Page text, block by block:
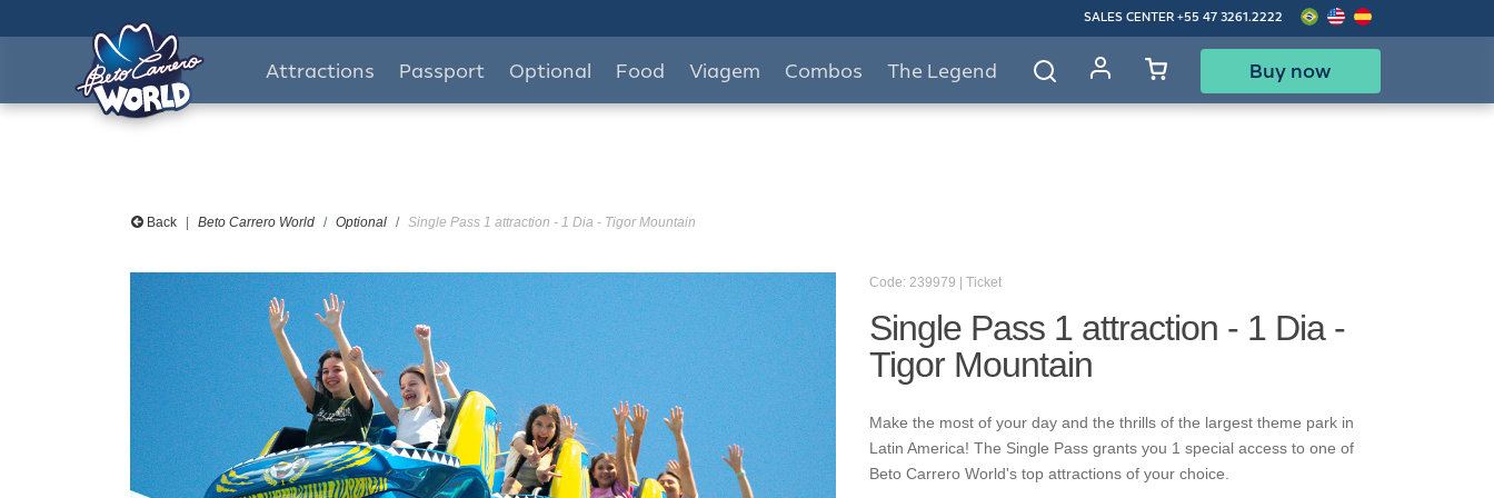
SALES CENTER +55 47 3261.2222
Attractions Passport Optional Food Viagem Combos The Legend Buy now
Back Beto Carrero World Optional Single Pass 1 attraction - 1 Dia - Tigor Mountain
Code: 239979 | Ticket
Single Pass 1 attraction - 1 Dia -
Tigor Mountain
Make the most of your day and the thrills of the largest theme park in
Latin America! The Single Pass grants you 1 special access to one of
Beto Carrero World's top attractions of your choice.